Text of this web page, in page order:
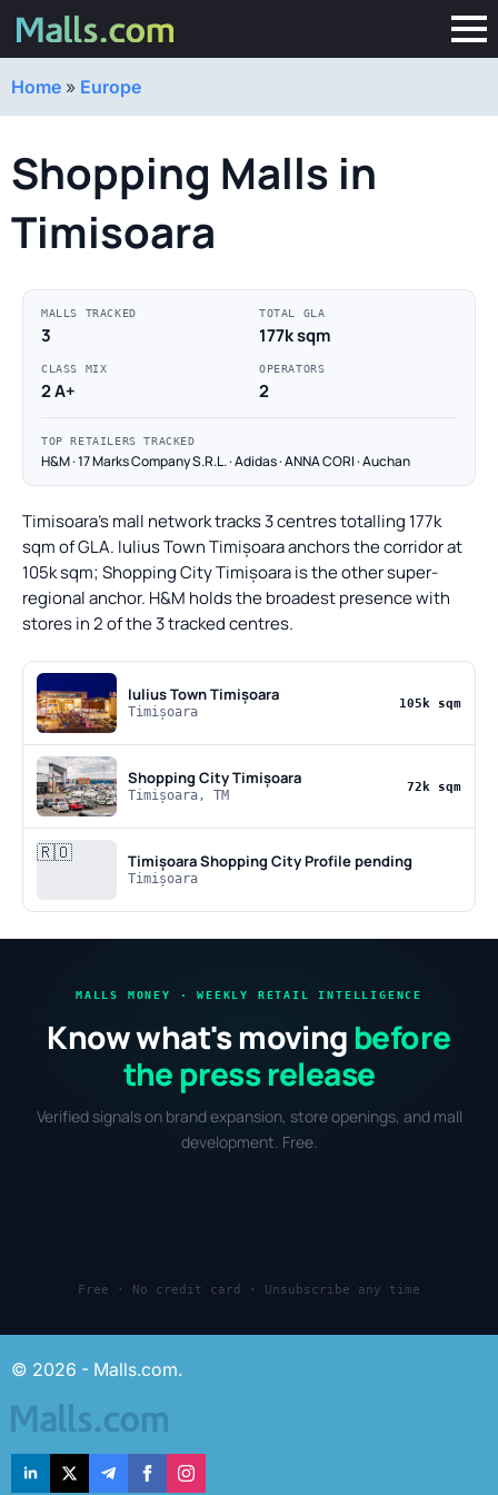
Home » Europe
Shopping Malls in
Timisoara
MALLS TRACKED
3
TOTAL GLA
177k sqm
CLASS MIX
2 A+
OPERATORS
2
TOP RETAILERS TRACKED
H&M · 17 Marks Company S.R.L. · Adidas · ANNA CORI · Auchan
Timisoara's mall network tracks 3 centres totalling 177k
sqm of GLA. Iulius Town Timișoara anchors the corridor at
105k sqm; Shopping City Timișoara is the other super-
regional anchor. H&M holds the broadest presence with
stores in 2 of the 3 tracked centres.
Iulius Town Timișoara
Timișoara
105k sqm
Shopping City Timișoara
Timișoara, TM
72k sqm
🇷🇴 Timișoara Shopping City Profile pending
Timișoara
MALLS MONEY · WEEKLY RETAIL INTELLIGENCE
Know what's moving before
the press release
Verified signals on brand expansion, store openings, and mall
development. Free.
Free · No credit card · Unsubscribe any time
© 2026 - Malls.com.